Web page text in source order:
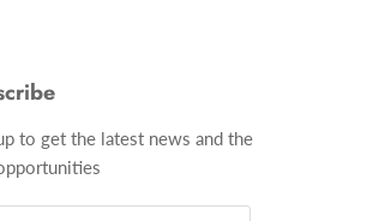
to get the latest news and the